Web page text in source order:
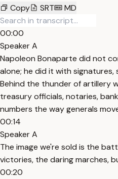
Copy
SRT MD
00:00
Speaker A
Napoleon Bonaparte did not
alone; he did it with signatures,
Behind the thunder of artillery
treasury officials, notaries,
numbers the way generals
00:14
Speaker A
The image we're sold is the
victories, the daring marches,
00:20